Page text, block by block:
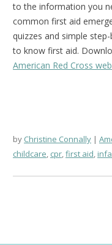
to the information you
common first aid
quizzes and simple
to know first aid.
American Red Cross
by Christine Connally
childcare, cpr,first aid,